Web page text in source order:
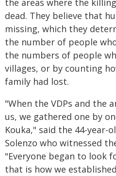
the areas where the
dead. They believe that
missing, which they
the number of people
the numbers of people
villages, or by counting
family had lost.
"When the VDPs and the
us, we gathered one by
Kouka," said the 44-year-
Solenzo who witnessed
"Everyone began to look
that is how we